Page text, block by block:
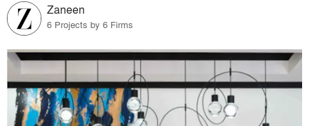
Zaneen
6 Projects by 6 Firms